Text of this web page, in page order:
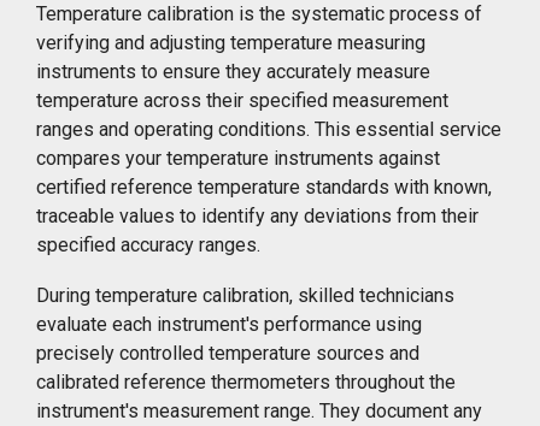
Temperature calibration is the systematic process of
verifying and adjusting temperature measuring
instruments to ensure they accurately measure
temperature across their specified measurement
ranges and operating conditions. This essential service
compares your temperature instruments against
certified reference temperature standards with known,
traceable values to identify any deviations from their
specified accuracy ranges.
During temperature calibration, skilled technicians
evaluate each instrument's performance using
precisely controlled temperature sources and
calibrated reference thermometers throughout the
instrument's measurement range. They document any